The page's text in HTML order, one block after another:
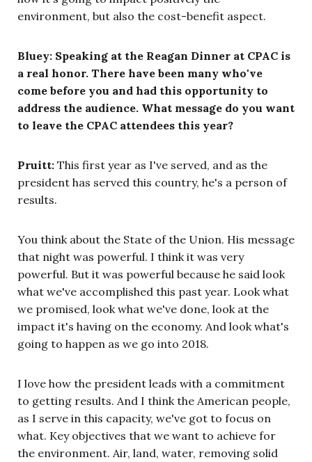
environment, but also the cost-benefit aspect.
Bluey: Speaking at the Reagan Dinner at CPAC is
a real honor. There have been many who've
come before you and had this opportunity to
address the audience. What message do you want
to leave the CPAC attendees this year?
Pruitt: This first year as I've served, and as the
president has served this country, he's a person of
results.
You think about the State of the Union. His message
that night was powerful. I think it was very
powerful. But it was powerful because he said look
what we've accomplished this past year. Look what
we promised, look what we've done, look at the
impact it's having on the economy. And look what's
going to happen as we go into 2018.
I love how the president leads with a commitment
to getting results. And I think the American people,
as I serve in this capacity, we've got to focus on
what. Key objectives that we want to achieve for
the environment. Air, land, water, removing solid